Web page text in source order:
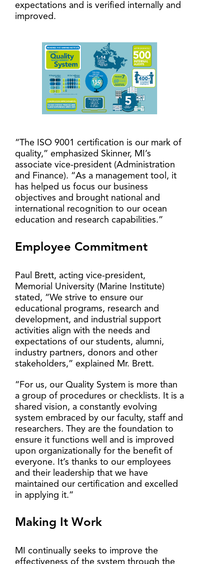
expectations and is verified internally and
improved.
“The ISO 9001 certification is our mark of
quality,” emphasized Skinner, MI’s
associate vice-president (Administration
and Finance). “As a management tool, it
has helped us focus our business
objectives and brought national and
international recognition to our ocean
education and research capabilities.”
Employee Commitment
Paul Brett, acting vice-president,
Memorial University (Marine Institute)
stated, “We strive to ensure our
educational programs, research and
development, and industrial support
activities align with the needs and
expectations of our students, alumni,
industry partners, donors and other
stakeholders,” explained Mr. Brett.
“For us, our Quality System is more than
a group of procedures or checklists. It is a
shared vision, a constantly evolving
system embraced by our faculty, staff and
researchers. They are the foundation to
ensure it functions well and is improved
upon organizationally for the benefit of
everyone. It’s thanks to our employees
and their leadership that we have
maintained our certification and excelled
in applying it.”
Making It Work
MI continually seeks to improve the
effectiveness of the system through the